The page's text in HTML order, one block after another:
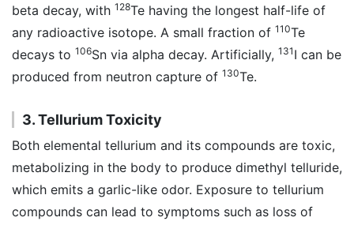
beta decay, with 128Te having the longest half-life of
any radioactive isotope. A small fraction of 110Te
decays to 106Sn via alpha decay. Artificially, 131 I can be
produced from neutron capture of 130Te.
3. Tellurium Toxicity
Both elemental tellurium and its compounds are toxic,
metabolizing in the body to produce dimethyl telluride,
which emits a garlic-like odor. Exposure to tellurium
compounds can lead to symptoms such as loss of